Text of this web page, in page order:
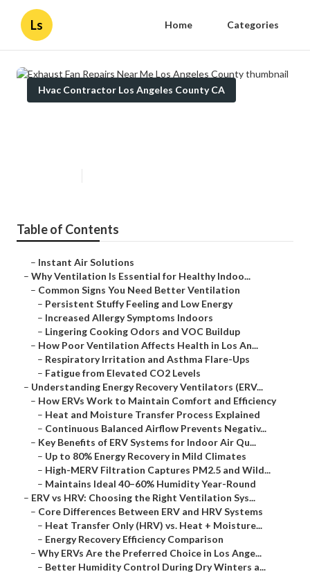
Ls Home Categories
Hvac Contractor Los Angeles County CA
Table of Contents
– Instant Air Solutions
– Why Ventilation Is Essential for Healthy Indoo...
– Common Signs You Need Better Ventilation
– Persistent Stuffy Feeling and Low Energy
– Increased Allergy Symptoms Indoors
– Lingering Cooking Odors and VOC Buildup
– How Poor Ventilation Affects Health in Los An...
– Respiratory Irritation and Asthma Flare-Ups
– Fatigue from Elevated CO2 Levels
– Understanding Energy Recovery Ventilators (ERV...
– How ERVs Work to Maintain Comfort and Efficiency
– Heat and Moisture Transfer Process Explained
– Continuous Balanced Airflow Prevents Negativ...
– Key Benefits of ERV Systems for Indoor Air Qu...
– Up to 80% Energy Recovery in Mild Climates
– High-MERV Filtration Captures PM2.5 and Wild...
– Maintains Ideal 40–60% Humidity Year-Round
– ERV vs HRV: Choosing the Right Ventilation Sys...
– Core Differences Between ERV and HRV Systems
– Heat Transfer Only (HRV) vs. Heat + Moisture...
– Energy Recovery Efficiency Comparison
– Why ERVs Are the Preferred Choice in Los Ange...
– Better Humidity Control During Dry Winters a...